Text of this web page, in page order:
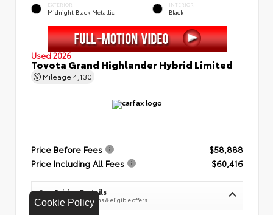
Cookie Policy
EXTERIOR
Midnight Black Metallic
INTERIOR
Black
Used 2026
Toyota Grand Highlander Hybrid Limited
Mileage 4,130
Price Before Fees
$58,888
Price Including All Fees
$60,416
See Pricing Details
Discounts, fees, options & eligible offers